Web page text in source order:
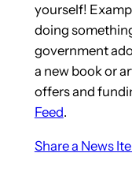
yourself!
doing
government
a new book or
offers and
Feed.
Share a News